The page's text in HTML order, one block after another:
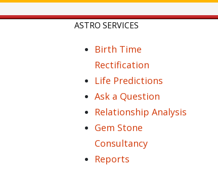
ASTRO SERVICES
Birth Time
Rectification
Life Predictions
Ask a Question
Relationship Analysis
Gem Stone
Consultancy
Reports